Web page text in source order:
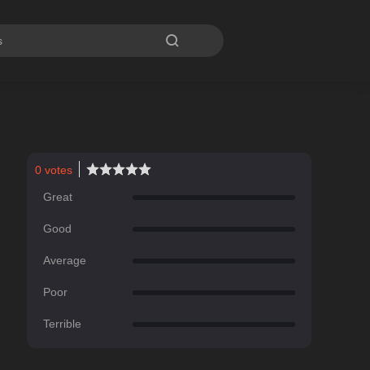

0 votes
Great
Good
Average
Poor
Terrible